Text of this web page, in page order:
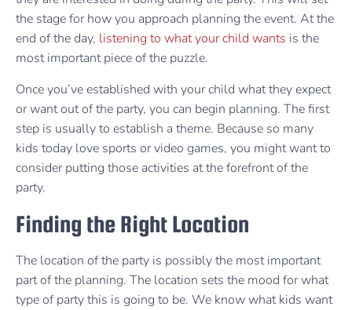
the stage for how you approach planning the event. At the
end of the day, listening to what your child wants is the
most important piece of the puzzle.
Once you’ve established with your child what they expect
or want out of the party, you can begin planning. The first
step is usually to establish a theme. Because so many
kids today love sports or video games, you might want to
consider putting those activities at the forefront of the
party.
Finding the Right Location
The location of the party is possibly the most important
part of the planning. The location sets the mood for what
type of party this is going to be. We know what kids want